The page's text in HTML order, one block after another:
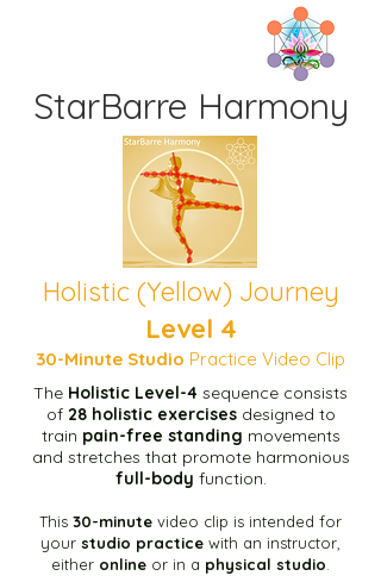
Home
Tenoa Y1 Sequence
Tenoa B1 Sequence
1b Prep Temoa Page
Start here
Green Level-1 10m
Green Level-1 30m
StarBarre Harmony
Holistic (Yellow) Journey
Level 4
30-Minute Studio Practice Video Clip
The Holistic Level-4 sequence consists
of 28 holistic exercisesdesigned to
train pain-free standing movements
and stretches that promote harmonious
full-body function.
This 30-minute video clip is intended for
your studio practice with an instructor,
either online or in a physical studio